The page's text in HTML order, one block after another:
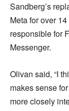
Sandberg’s
Meta for over
responsible for
Messenger.
Olivan said, “I
makes sense
more closely